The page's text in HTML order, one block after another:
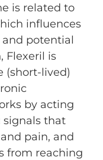
is related to
influences
potential
Flexeril is
(short-lived)
by acting
signals that
pain, and
from reaching